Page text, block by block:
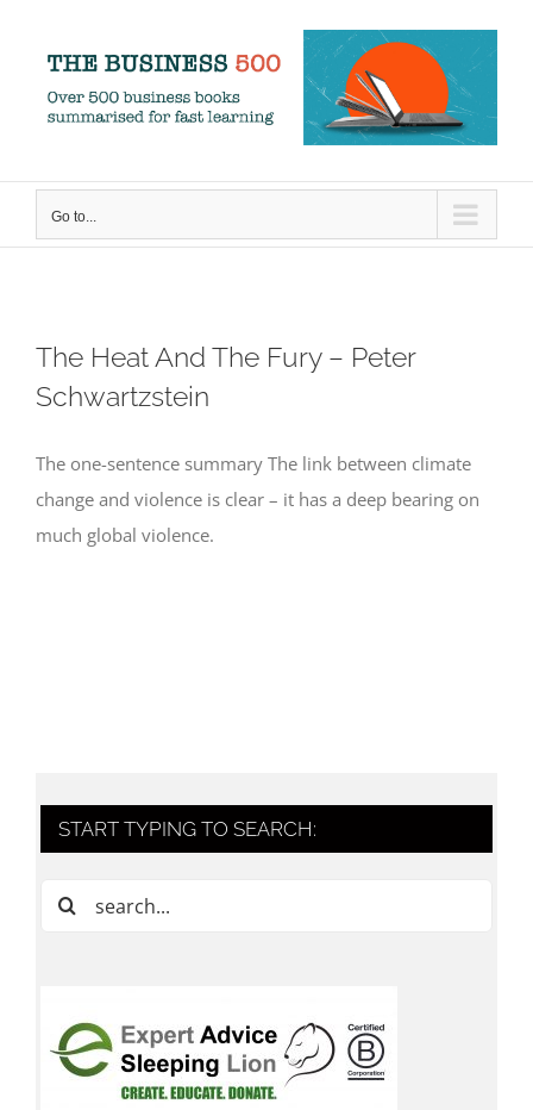
content
Go to...
The Heat And The Fury – Peter
Schwartzstein
The one-sentence summary The link between climate
change and violence is clear – it has a deep bearing on
much global violence.
START TYPING TO SEARCH:
Search